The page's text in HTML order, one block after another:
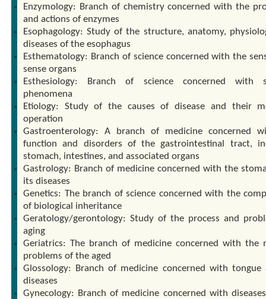
Enzymology: Branch of chemistry concerned with the
and actions of enzymes
Esophagology: Study of the structure, anatomy,
diseases of the esophagus
Esthematology: Branch of science concerned with the
sense organs
Esthesiology: Branch of science concerned with
phenomena
Etiology: Study of the causes of disease and their
operation
Gastroenterology: A branch of medicine concerned
function and disorders of the gastrointestinal tract,
stomach, intestines, and associated organs
Gastrology: Branch of medicine concerned with the
its diseases
Genetics: The branch of science concerned with the
of biological inheritance
Geratology/gerontology: Study of the process and
aging
Geriatrics: The branch of medicine concerned with the
problems of the aged
Glossology: Branch of medicine concerned with tongue
diseases
Gynecology: Branch of medicine concerned with